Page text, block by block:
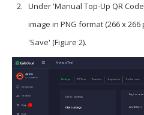
Under 'Manual Top-Up QR
image in PNG format (266 x
'Save' (Figure 2).